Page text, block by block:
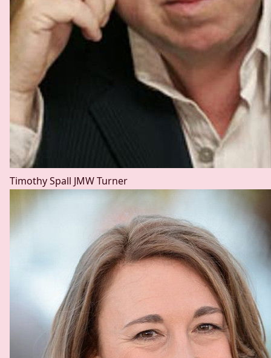
Timothy Spall JMW Turner